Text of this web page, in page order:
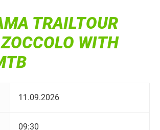
TRAILTOUR
WITH
11.09.2026
09:30